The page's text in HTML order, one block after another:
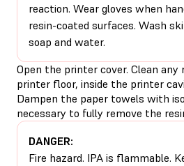
reaction. Wear gloves when
resin-coated surfaces. Wash
soap and water.
Open the printer cover. Clean any
printer floor, inside the printer
Dampen the paper towels with
necessary to fully remove the
DANGER:
Fire hazard. IPA is flammable.